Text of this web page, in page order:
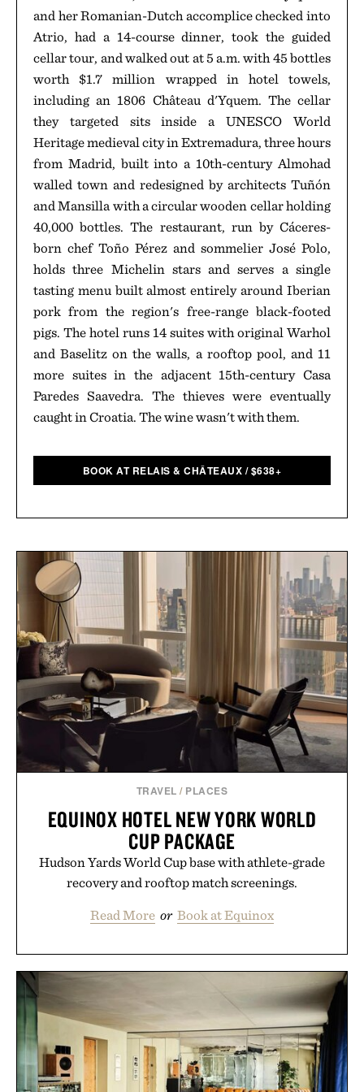
and her Romanian-Dutch accomplice checked into
Atrio, had a 14-course dinner, took the guided
cellar tour, and walked out at 5 a.m. with 45 bottles
worth $1.7 million wrapped in hotel towels,
including an 1806 Château d'Yquem. The cellar
they targeted sits inside a UNESCO World
Heritage medieval city in Extremadura, three hours
from Madrid, built into a 10th-century Almohad
walled town and redesigned by architects Tuñón
and Mansilla with a circular wooden cellar holding
40,000 bottles. The restaurant, run by Cáceres-
born chef Toño Pérez and sommelier José Polo,
holds three Michelin stars and serves a single
tasting menu built almost entirely around Iberian
pork from the region's free-range black-footed
pigs. The hotel runs 14 suites with original Warhol
and Baselitz on the walls, a rooftop pool, and 11
more suites in the adjacent 15th-century Casa
Paredes Saavedra. The thieves were eventually
caught in Croatia. The wine wasn't with them.
BOOK AT RELAIS & CHÂTEAUX /$638+
TRAVEL / PLACES
EQUINOX HOTEL NEW YORK WORLD
CUP PACKAGE
Hudson Yards World Cup base with athlete-grade
recovery and rooftop match screenings.
Read More or Book at Equinox